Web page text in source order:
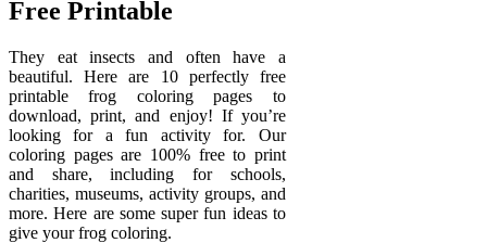
Free Printable
They eat insects and often have a
beautiful. Here are 10 perfectly free
printable frog coloring pages to
download, print, and enjoy! If you’re
looking for a fun activity for. Our
coloring pages are 100% free to print
and share, including for schools,
charities, museums, activity groups, and
more. Here are some super fun ideas to
give your frog coloring.